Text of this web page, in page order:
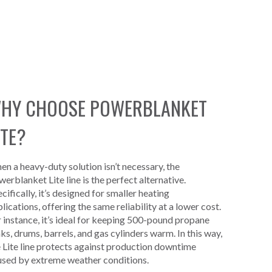
CHOOSE POWERBLANKET
a heavy-duty solution isn’t necessary, the
Lite line is the perfect alternative.
it’s designed for smaller heating
offering the same reliability at a lower cost.
instance, it’s ideal for keeping 500-pound propane
drums, barrels, and gas cylinders warm. In this way,
Lite line protects against production downtime
by extreme weather conditions.